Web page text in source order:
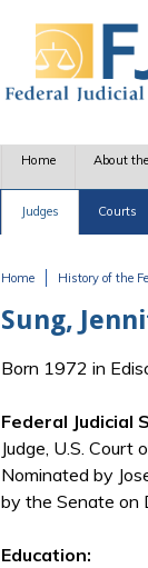
Home About
Judges Courts
Home History of the
Sung,
Born 1972 in
Federal Judicial
Judge, U.S.
Nominated by
by the Senate on
Education: